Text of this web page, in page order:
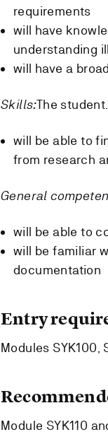
requirements
will have
understanding
will have a
Skills:The student...
will be able to
from research
General
will be able to
will be familiar
documentation
Entry
Modules SYK100,
Module SYK110